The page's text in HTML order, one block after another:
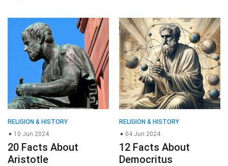
RELIGION & HISTORY
10 Jun 2024
20 Facts About
Aristotle
RELIGION & HISTORY
04 Jun 2024
12 Facts About
Democritus